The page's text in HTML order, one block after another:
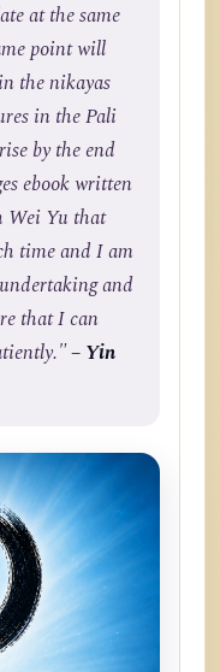
at the same
point will
the nikayas
in the Pali
by the end
ebook written
Wei Yu that
time and I am
and
that I can
– Yin